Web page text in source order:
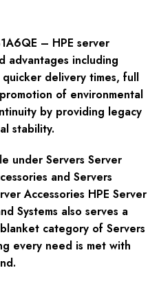
– HPE server
advantages including
delivery times, full
of environmental
by providing legacy
stability.
under Servers Server
and Servers
Accessories HPE Server
Systems also serves a
category of Servers
every need is met with